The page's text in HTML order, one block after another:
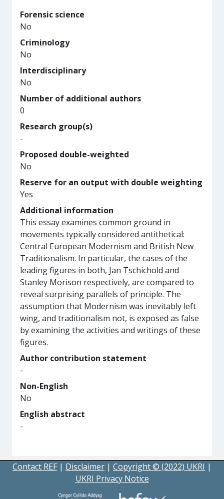
Forensic science
No
Criminology
No
Interdisciplinary
No
Number of additional authors
0
Research group(s)
-
Proposed double-weighted
No
Reserve for an output with double weighting
Yes
Additional information
This essay examines common ground in
movements typically considered antithetical:
Central European Modernism and British New
Traditionalism. In particular, the cases of the
leading figures in both, Jan Tschichold and
Stanley Morison respectively, are compared to
reveal surprising parallels of principle. The
assumption that Modernism was inevitably left
wing, and traditionalism not, is exposed as false
by examining the activities and writings of these
figures.
Author contribution statement
-
Non-English
No
English abstract
-
Contact REF | Disclaimer | Copyright © (2022) UKRI |
UKRI Privacy Notice